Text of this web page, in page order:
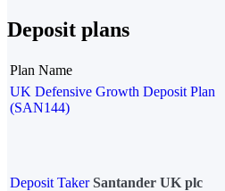
Deposit plans
Plan Name
UK Defensive Growth Deposit Plan
(SAN144)
Deposit Taker Santander UK plc